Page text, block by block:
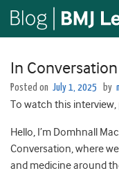
In
Posted on July 1, 2025 by
To watch this
Hello, I’m Domhnall
Conversation, where
and medicine around